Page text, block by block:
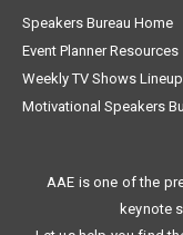
Speakers Bureau Home
Event Planner Resources
Weekly TV Shows
Motivational Speakers
AAE is one of the
keynote